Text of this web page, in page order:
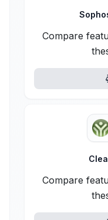
Compare
Compare